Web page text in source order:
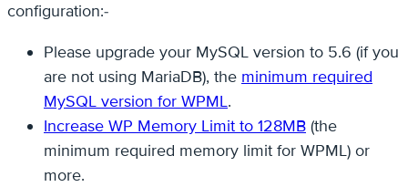
configuration:-
Please upgrade your MySQL version to 5.6 (if you
are not using MariaDB), the minimum required
MySQL version for WPML.
Increase WP Memory Limit to 128MB (the
minimum required memory limit for WPML) or
more.